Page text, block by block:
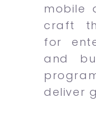
mobile
craft
for
and
deliver